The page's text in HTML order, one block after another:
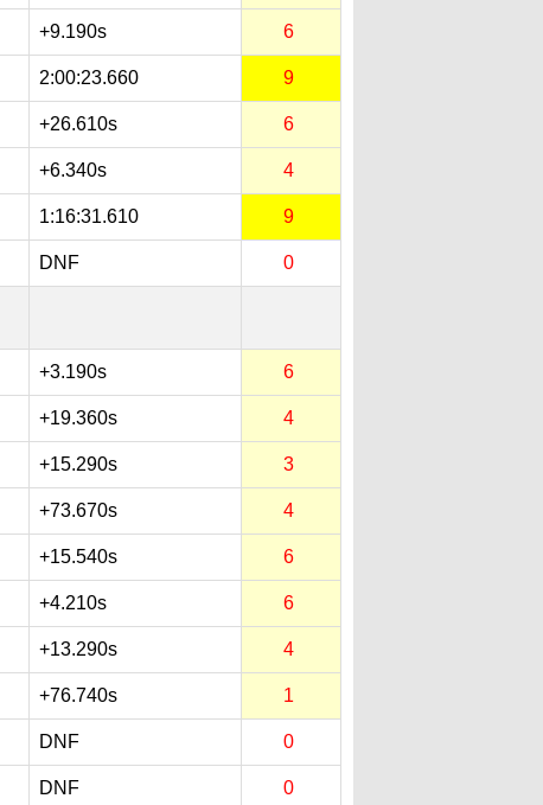
+9.190s 6
2:00:23.660 9
+26.610s 6
+6.340s 4
1:16:31.610 9
DNF 0
+3.190s 6
+19.360s 4
+15.290s 3
+73.670s 4
+15.540s 6
+4.210s 6
+13.290s 4
+76.740s 1
DNF 0
DNF 0